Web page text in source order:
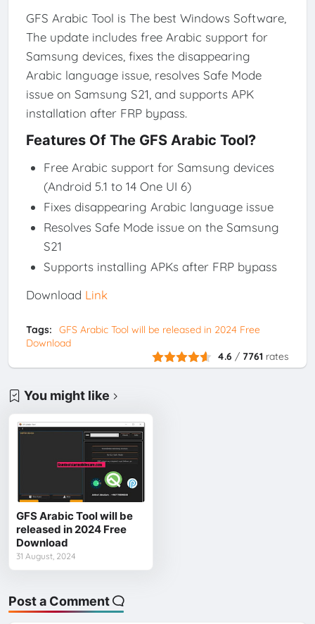
GFS Arabic Tool is The best Windows Software,
The update includes free Arabic support for
Samsung devices, fixes the disappearing
Arabic language issue, resolves Safe Mode
issue on Samsung S21, and supports APK
installation after FRP bypass.
Features Of The GFS Arabic Tool?
Free Arabic support for Samsung devices
(Android 5.1 to 14 One UI 6)
Fixes disappearing Arabic language issue
Resolves Safe Mode issue on the Samsung
S21
Supports installing APKs after FRP bypass
Download Link
Tags:
GFS Arabic Tool will be released in 2024 Free
Download
4.6 / 7761 rates
You might like
GFS Arabic Tool will be
released in 2024 Free
Download
31 August, 2024
Post a Comment